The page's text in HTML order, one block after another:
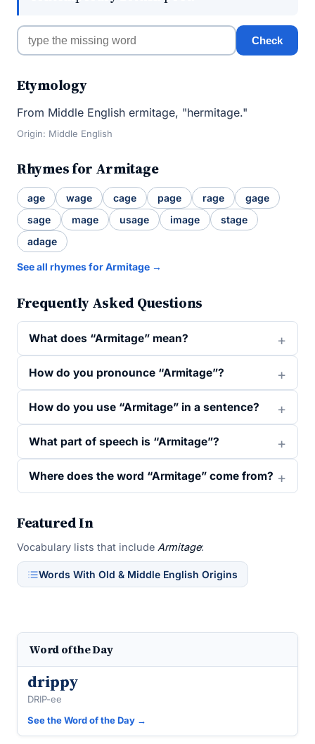
Check
Etymology
From Middle English ermitage, "hermitage."
Origin: Middle English
Rhymes for Armitage
age wage cage page rage
gage
sage
mage usage image
stage
adage
See all rhymes for Armitage →
Frequently Asked Questions
What does “Armitage” mean?
How do you pronounce “Armitage”?
How do you use “Armitage” in a sentence?
What part of speech is “Armitage”?
Where does the word “Armitage” come from?
Featured In
Vocabulary lists that include Armitage:
Words With Old & Middle English Origins
Word of the Day
drippy
DRIP-ee
See the Word of the Day →